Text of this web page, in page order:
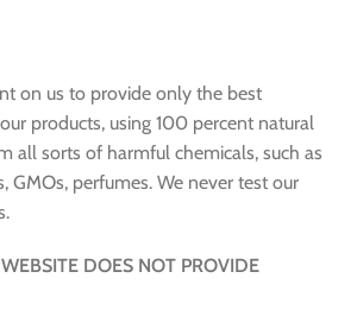
on us to provide only the best
products, using 100 percent natural
all sorts of harmful chemicals, such as
GMOs, perfumes. We never test our
DOES NOT PROVIDE